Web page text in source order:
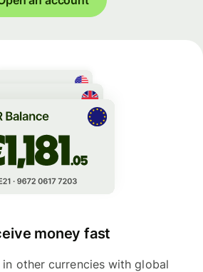
money fast
other currencies with global